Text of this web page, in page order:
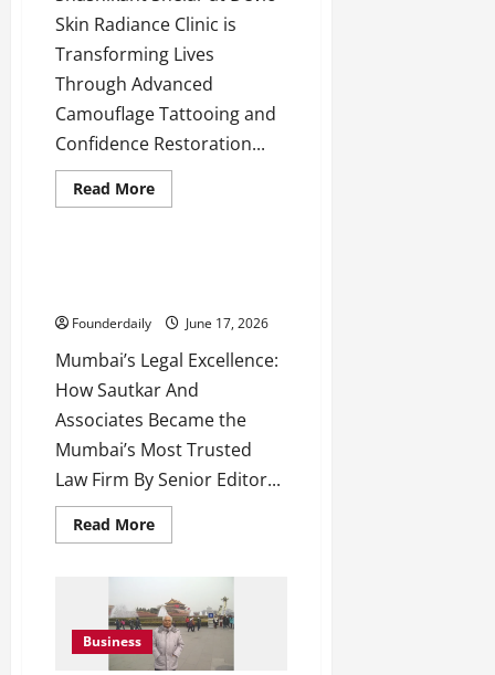
Skin Radiance Clinic is
Transforming Lives
Through Advanced
Camouflage Tattooing and
Confidence Restoration...
Read MoreRead
more
Restores
Confidence
Business
Founderdaily June 17, 2026
Mumbai’s Legal Excellence:
How Sautkar And
Associates Became the
Mumbai’s Most Trusted
Law Firm By Senior Editor...
Read MoreRead
more
Associates:
Mumbai’s
Trusted
Law
Firm
Business